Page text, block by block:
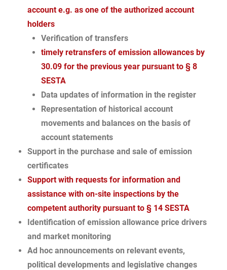
account e.g. as one of the authorized account
holders
Verification of transfers
timely retransfers of emission allowances by
30.09 for the previous year pursuant to § 8
SESTA
Data updates of information in the register
Representation of historical account
movements and balances on the basis of
account statements
Support in the purchase and sale of emission
certificates
Support with requests for information and
assistance with on-site inspections by the
competent authority pursuant to § 14 SESTA
Identification of emission allowance price drivers
and market monitoring
Ad hoc announcements on relevant events,
political developments and legislative changes